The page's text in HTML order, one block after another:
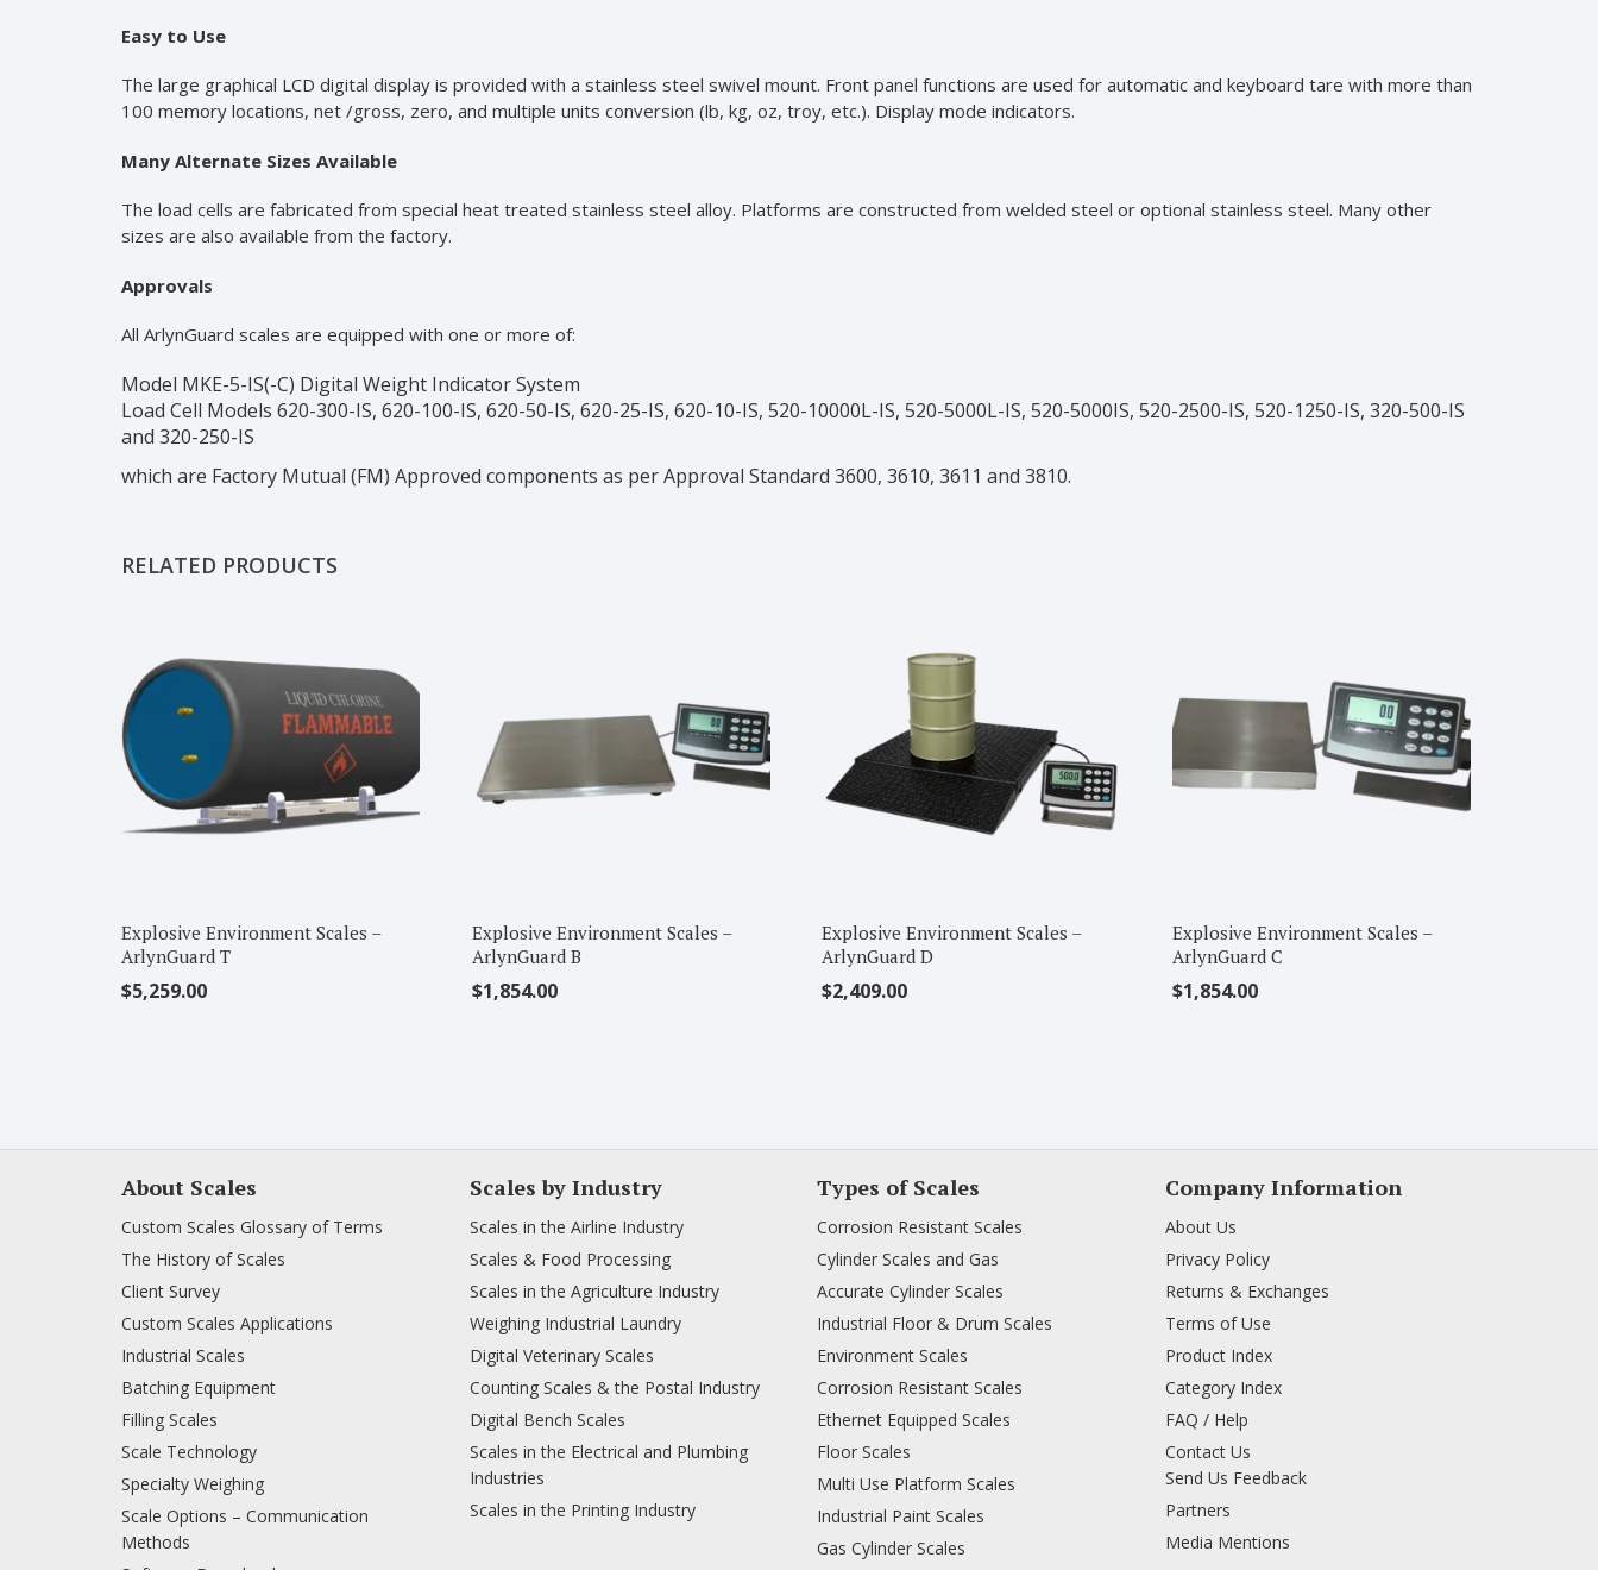
Easy to Use
The large graphical LCD digital display is provided with a stainless steel swivel mount. Front panel functions are used for automatic and keyboard tare with more than
100 memory locations, net /gross, zero, and multiple units conversion (lb, kg, oz, troy, etc.). Display mode indicators.
Many Alternate Sizes Available
The load cells are fabricated from special heat treated stainless steel alloy. Platforms are constructed from welded steel or optional stainless steel. Many other
sizes are also available from the factory.
Approvals
All ArlynGuard scales are equipped with one or more of:
Model MKE-5-IS(-C) Digital Weight Indicator System
Load Cell Models 620-300-IS, 620-100-IS, 620-50-IS, 620-25-IS, 620-10-IS, 520-10000L-IS, 520-5000L-IS, 520-5000IS, 520-2500-IS, 520-1250-IS, 320-500-IS
and 320-250-IS
which are Factory Mutual (FM) Approved components as per Approval Standard 3600, 3610, 3611 and 3810.
RELATED PRODUCTS
Explosive Environment Scales –
ArlynGuard T
$5,259.00
Explosive Environment Scales –
ArlynGuard B
$1,854.00
Explosive Environment Scales –
ArlynGuard D
$2,409.00
Explosive Environment Scales –
ArlynGuard C
$1,854.00
About Scales
Custom Scales Glossary of Terms
The History of Scales
Client Survey
Custom Scales Applications
Industrial Scales
Batching Equipment
Filling Scales
Scale Technology
Specialty Weighing
Scale Options – Communication
Methods
Scales by Industry
Scales in the Airline Industry
Scales & Food Processing
Scales in the Agriculture Industry
Weighing Industrial Laundry
Digital Veterinary Scales
Counting Scales & the Postal Industry
Digital Bench Scales
Scales in the Electrical and Plumbing
Industries
Scales in the Printing Industry
Types of Scales
Corrosion Resistant Scales
Cylinder Scales and Gas
Accurate Cylinder Scales
Industrial Floor & Drum Scales
Environment Scales
Corrosion Resistant Scales
Ethernet Equipped Scales
Floor Scales
Multi Use Platform Scales
Industrial Paint Scales
Gas Cylinder Scales
Company Information
About Us
Privacy Policy
Returns & Exchanges
Terms of Use
Product Index
Category Index
FAQ / Help
Contact Us
Send Us Feedback
Partners
Media Mentions